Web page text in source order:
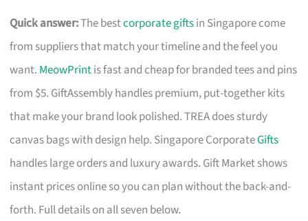
Quick answer:The bestcorporate giftsin Singapore come
from suppliers that match your timeline and the feel you
want. MeowPrintis fast and cheap for branded tees and pins
from $5. GiftAssembly handles premium, put-together kits
that make your brand look polished. TREA does sturdy
canvas bags with design help. Singapore CorporateGifts
handles large orders and luxury awards. Gift Market shows
instant prices online so you can plan without the back-and-
forth. Full details on all seven below.